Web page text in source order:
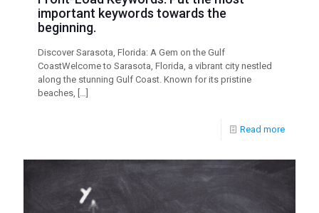
important keywords towards the
beginning.
Discover Sarasota, Florida: A Gem on the Gulf
CoastWelcome to Sarasota, Florida, a vibrant city nestled
along the stunning Gulf Coast. Known for its pristine
beaches, […]
Read more